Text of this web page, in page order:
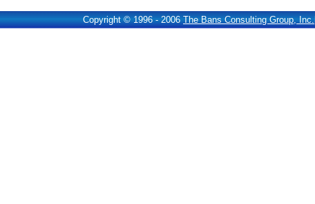
Copyright © 1996 - 2006The Bans Consulting Group, Inc.